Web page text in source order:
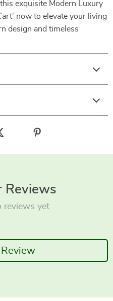
exquisite Modern Luxury
now to elevate your living
design and timeless
Reviews
reviews yet